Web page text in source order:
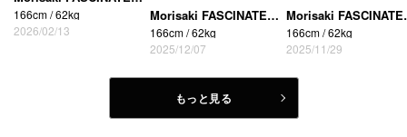
166cm / 62kg
2026/02/13
Morisaki FASCINATE_THE R (Osaka Shinsaibashi store)
166cm / 62kg
2025/12/07
Morisaki
166cm / 62kg
2025/11/29
もっと見る